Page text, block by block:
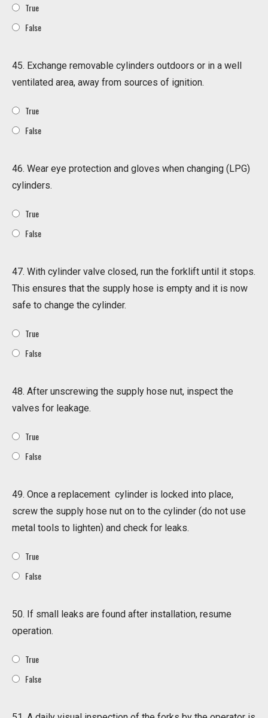
True
False
45. Exchange removable cylinders outdoors or in a well
ventilated area, away from sources of ignition.
True
False
46. Wear eye protection and gloves when changing (LPG)
cylinders.
True
False
47. With cylinder valve closed, run the forklift until it stops.
This ensures that the supply hose is empty and it is now
safe to change the cylinder.
True
False
48. After unscrewing the supply hose nut, inspect the
valves for leakage.
True
False
49. Once a replacement cylinder is locked into place,
screw the supply hose nut on to the cylinder (do not use
metal tools to lighten) and check for leaks.
True
False
50. If small leaks are found after installation, resume
operation.
True
False